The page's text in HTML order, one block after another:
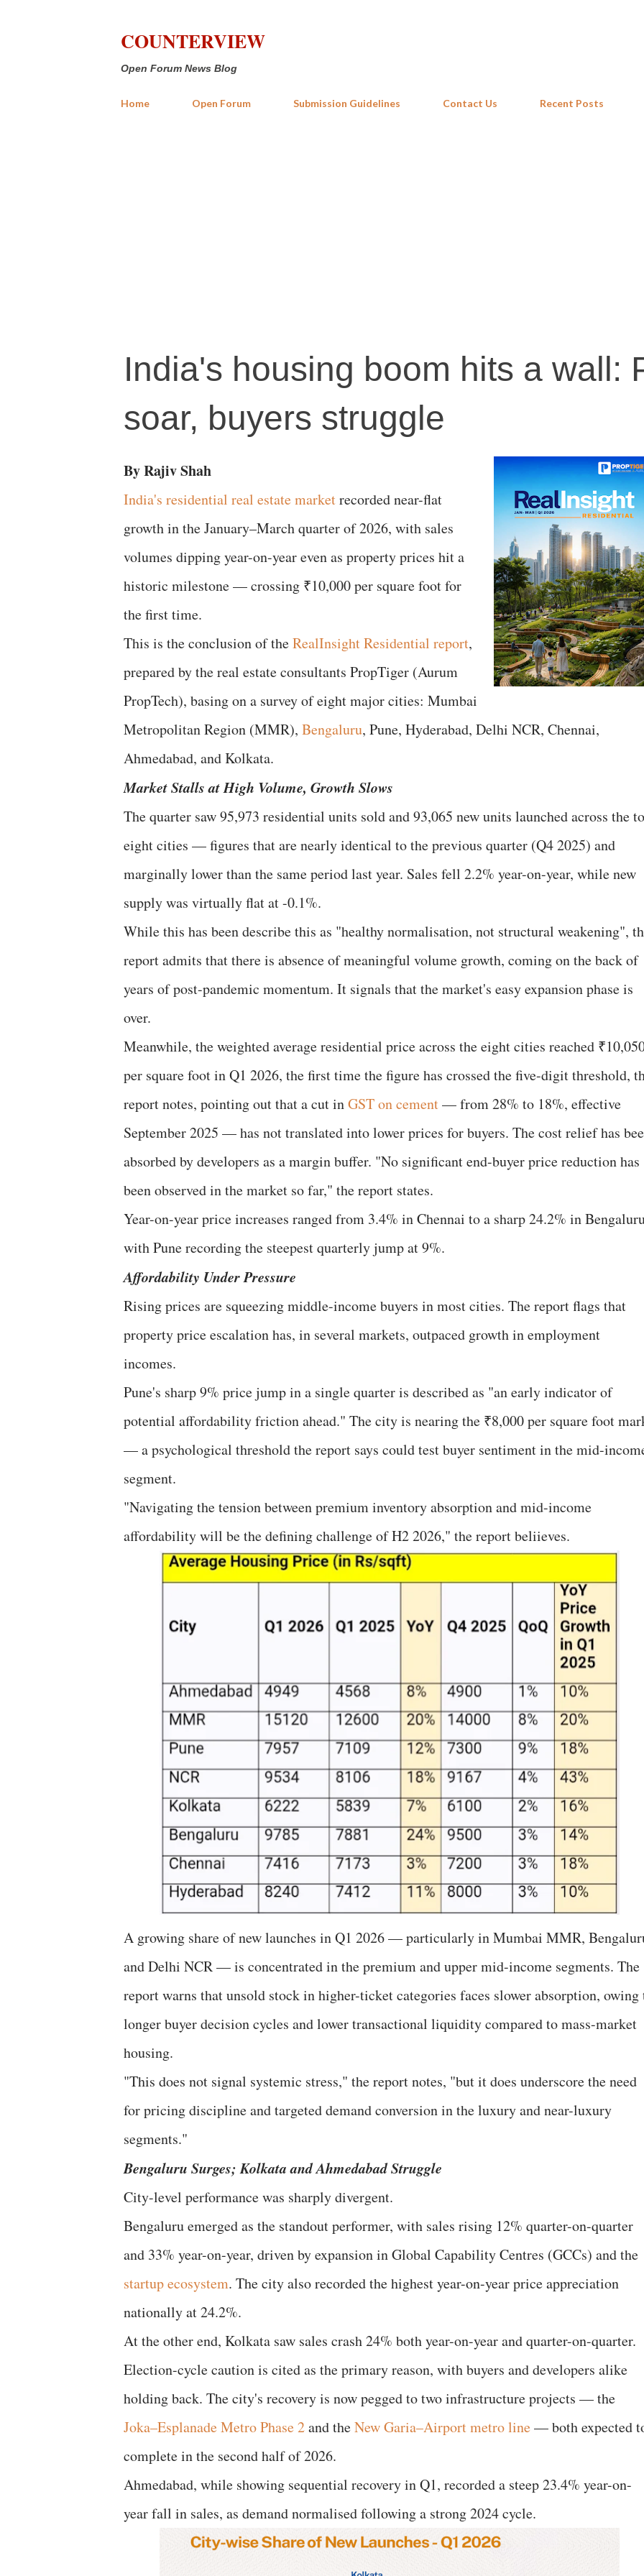
COUNTERVIEW
Open Forum News Blog
Home Open Forum Submission Guidelines Contact Us Recent Posts
India's housing boom hits a wall:
soar, buyers struggle
By Rajiv Shah
India's residential real estate marketrecorded near-flat
growth in the January–March quarter of 2026, with sales
volumes dipping year-on-year even as property prices hit a
historic milestone — crossing ₹10,000 per square foot for
the first time.
This is the conclusion of theRealInsight Residential report,
prepared by the real estate consultants PropTiger (Aurum
PropTech), basing on a survey of eight major cities: Mumbai
Metropolitan Region (MMR), Bengaluru, Pune, Hyderabad, Delhi NCR, Chennai,
Ahmedabad, and Kolkata.
Market Stalls at High Volume, Growth Slows
The quarter saw 95,973 residential units sold and 93,065 new units launched across the
eight cities — figures that are nearly identical to the previous quarter (Q4 2025) and
marginally lower than the same period last year. Sales fell 2.2% year-on-year, while new
supply was virtually flat at -0.1%.
While this has been describe this as "healthy normalisation, not structural weakening",
report admits that there is absence of meaningful volume growth, coming on the back of
years of post-pandemic momentum. It signals that the market's easy expansion phase is
over.
Meanwhile, the weighted average residential price across the eight cities reached
per square foot in Q1 2026, the first time the figure has crossed the five-digit threshold,
report notes, pointing out that a cut inGST on cement— from 28% to 18%, effective
September 2025 — has not translated into lower prices for buyers. The cost relief has
absorbed by developers as a margin buffer. "No significant end-buyer price reduction has
been observed in the market so far," the report states.
Year-on-year price increases ranged from 3.4% in Chennai to a sharp 24.2% in
with Pune recording the steepest quarterly jump at 9%.
Affordability Under Pressure
Rising prices are squeezing middle-income buyers in most cities. The report flags that
property price escalation has, in several markets, outpaced growth in employment
incomes.
Pune's sharp 9% price jump in a single quarter is described as "an early indicator of
potential affordability friction ahead." The city is nearing the ₹8,000 per square foot
— a psychological threshold the report says could test buyer sentiment in the mid-
segment.
"Navigating the tension between premium inventory absorption and mid-income
affordability will be the defining challenge of H2 2026," the report beliieves.
A growing share of new launches in Q1 2026 — particularly in Mumbai MMR,
and Delhi NCR — is concentrated in the premium and upper mid-income segments. The
report warns that unsold stock in higher-ticket categories faces slower absorption, owing
longer buyer decision cycles and lower transactional liquidity compared to mass-market
housing.
"This does not signal systemic stress," the report notes, "but it does underscore the need
for pricing discipline and targeted demand conversion in the luxury and near-luxury
segments."
Bengaluru Surges; Kolkata and Ahmedabad Struggle
City-level performance was sharply divergent.
Bengaluru emerged as the standout performer, with sales rising 12% quarter-on-quarter
and 33% year-on-year, driven by expansion in Global Capability Centres (GCCs) and the
startup ecosystem. The city also recorded the highest year-on-year price appreciation
nationally at 24.2%.
At the other end, Kolkata saw sales crash 24% both year-on-year and quarter-on-quarter.
Election-cycle caution is cited as the primary reason, with buyers and developers alike
holding back. The city's recovery is now pegged to two infrastructure projects — the
Joka–Esplanade Metro Phase 2and theNew Garia–Airport metro line— both expected
complete in the second half of 2026.
Ahmedabad, while showing sequential recovery in Q1, recorded a steep 23.4% year-on-
year fall in sales, as demand normalised following a strong 2024 cycle.